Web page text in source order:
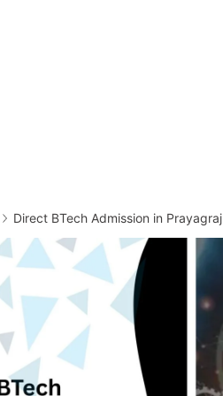
Direct BTech Admission in Prayagraj